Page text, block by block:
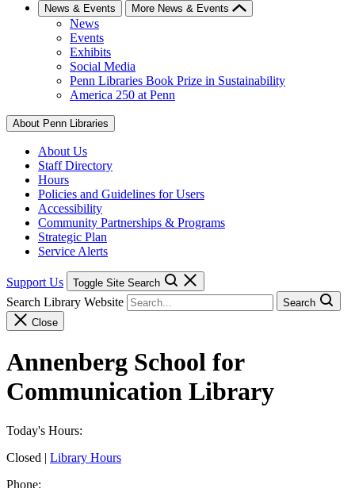
News & Events More News & Events
News
Events
Exhibits
Social Media
Penn Libraries Book Prize in Sustainability
America 250 at Penn
About Penn Libraries
About Us
Staff Directory
Hours
Policies and Guidelines for Users
Accessibility
Community Partnerships & Programs
Strategic Plan
Service Alerts
Support Us Toggle Site Search
Search Library Website
Search
Close
Annenberg School for
Communication Library
Today's Hours:
Closed | Library Hours
Phone: